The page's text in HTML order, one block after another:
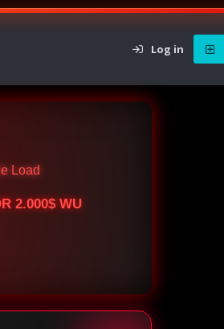
Log in
Load
2.000$ WU